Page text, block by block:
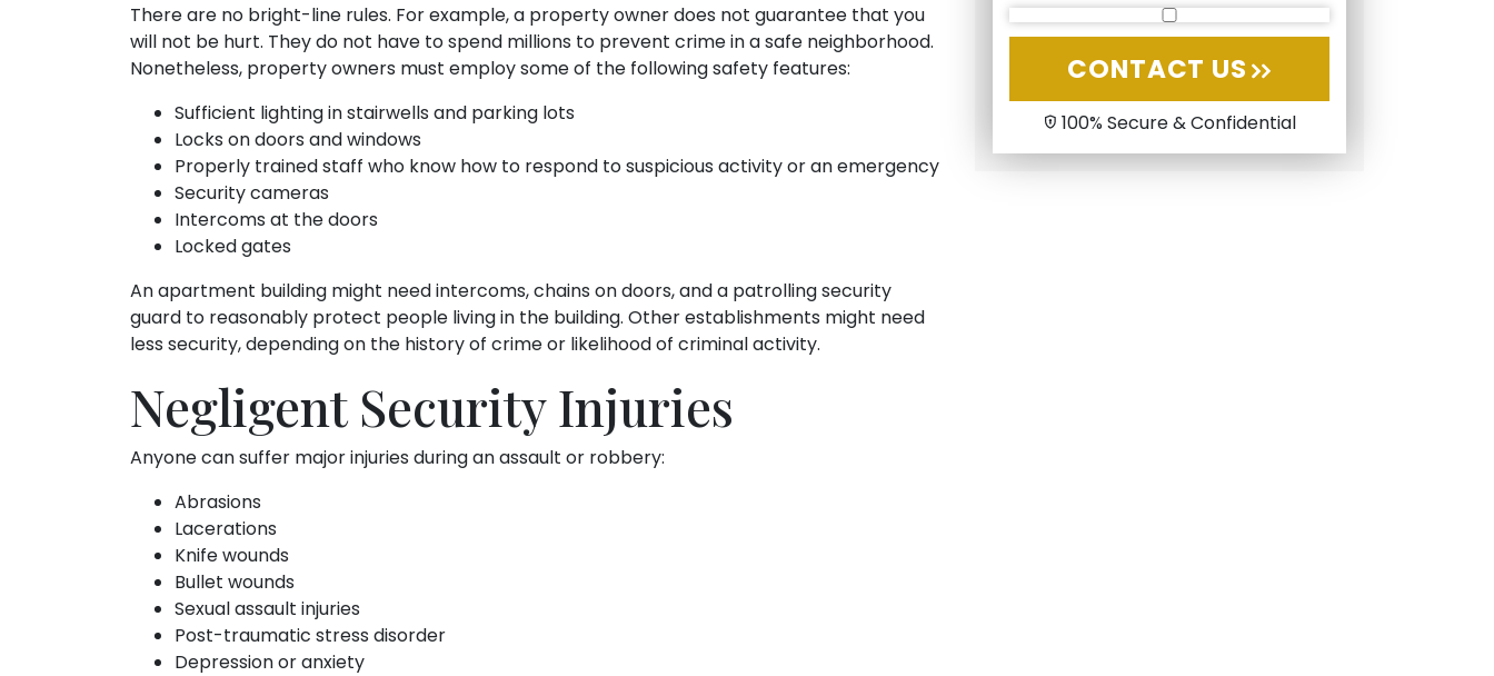
There are no bright-line rules. For example, a property owner does not guarantee that you
will not be hurt. They do not have to spend millions to prevent crime in a safe neighborhood.
Nonetheless, property owners must employ some of the following safety features:
Sufficient lighting in stairwells and parking lots
Locks on doors and windows
Properly trained staff who know how to respond to suspicious activity or an emergency
Security cameras
Intercoms at the doors
Locked gates
An apartment building might need intercoms, chains on doors, and a patrolling security
guard to reasonably protect people living in the building. Other establishments might need
less security, depending on the history of crime or likelihood of criminal activity.
Negligent Security Injuries
Anyone can suffer major injuries during an assault or robbery:
Abrasions
Lacerations
Knife wounds
Bullet wounds
Sexual assault injuries
Post-traumatic stress disorder
Depression or anxiety
CONTACT US
100% Secure & Confidential